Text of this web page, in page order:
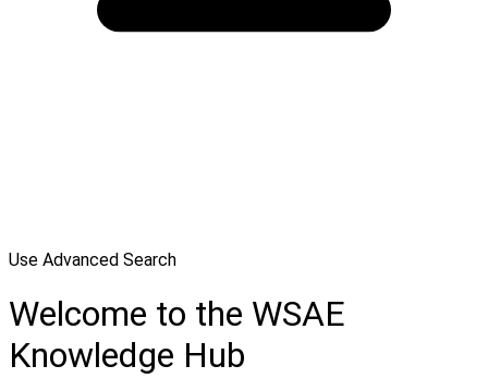
Use Advanced Search
Welcome to the WSAE
Knowledge Hub